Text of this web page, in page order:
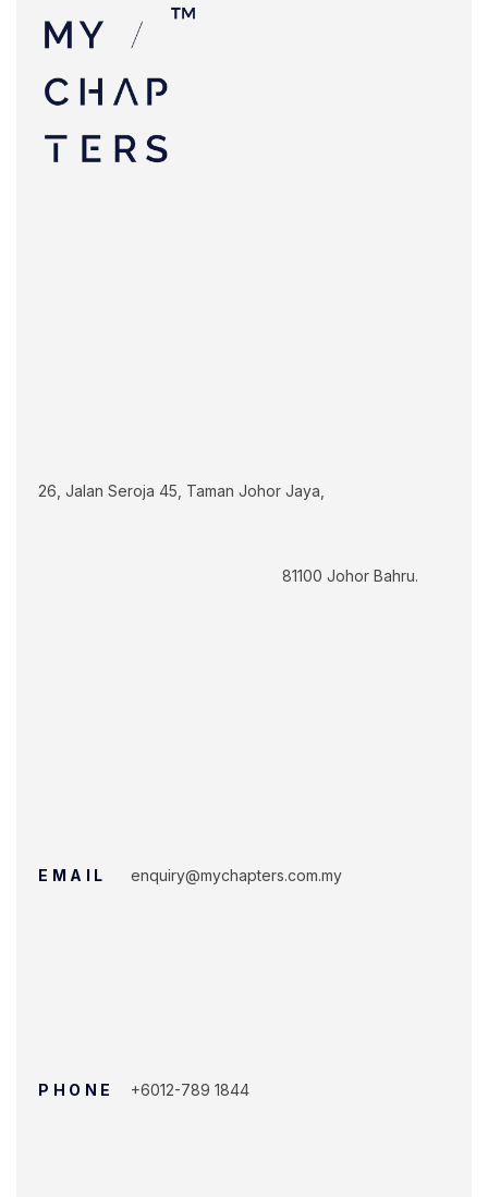
26, Jalan Seroja 45, Taman Johor Jaya,
							81100 Johor Bahru.
EMAIL enquiry@mychapters.com.my
PHONE +6012-789 1844